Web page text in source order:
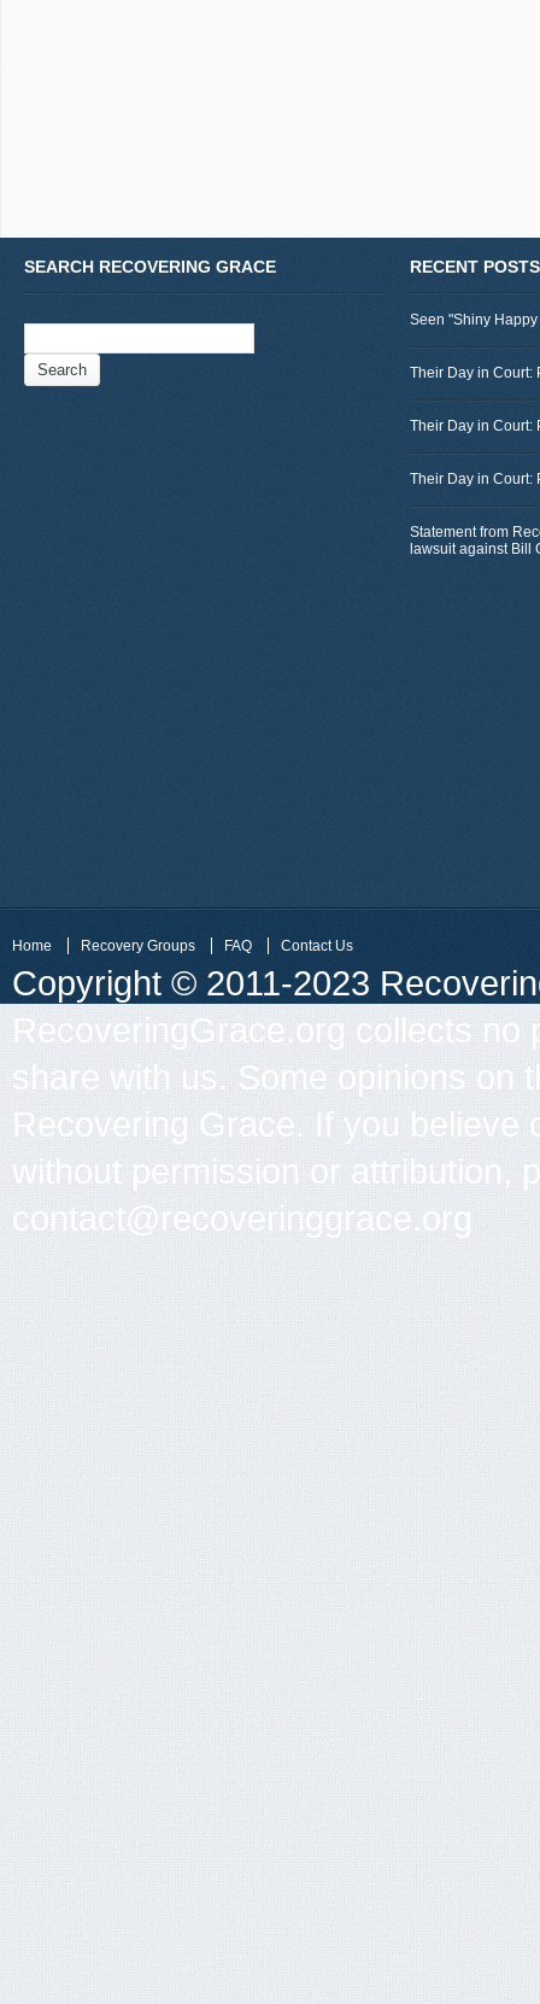
SEARCH RECOVERING GRACE RECENT POSTS
Seen "Shiny
Their Day in Court:
Their Day in Court:
Their Day in Court:
Statement from
lawsuit against Bill
Home Recovery Groups FAQ Contact Us
Copyright © 2011-2023
RecoveringGrace.org collects no
share with us. Some opinions on
Recovering Grace. If you
without permission or attribution,
contact@recoveringgrace.org